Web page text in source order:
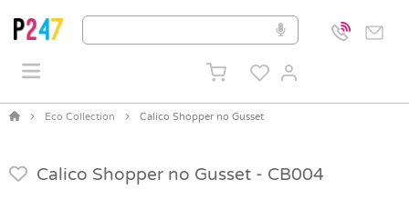
Eco Collection Calico Shopper no Gusset
Calico Shopper no Gusset - CB004